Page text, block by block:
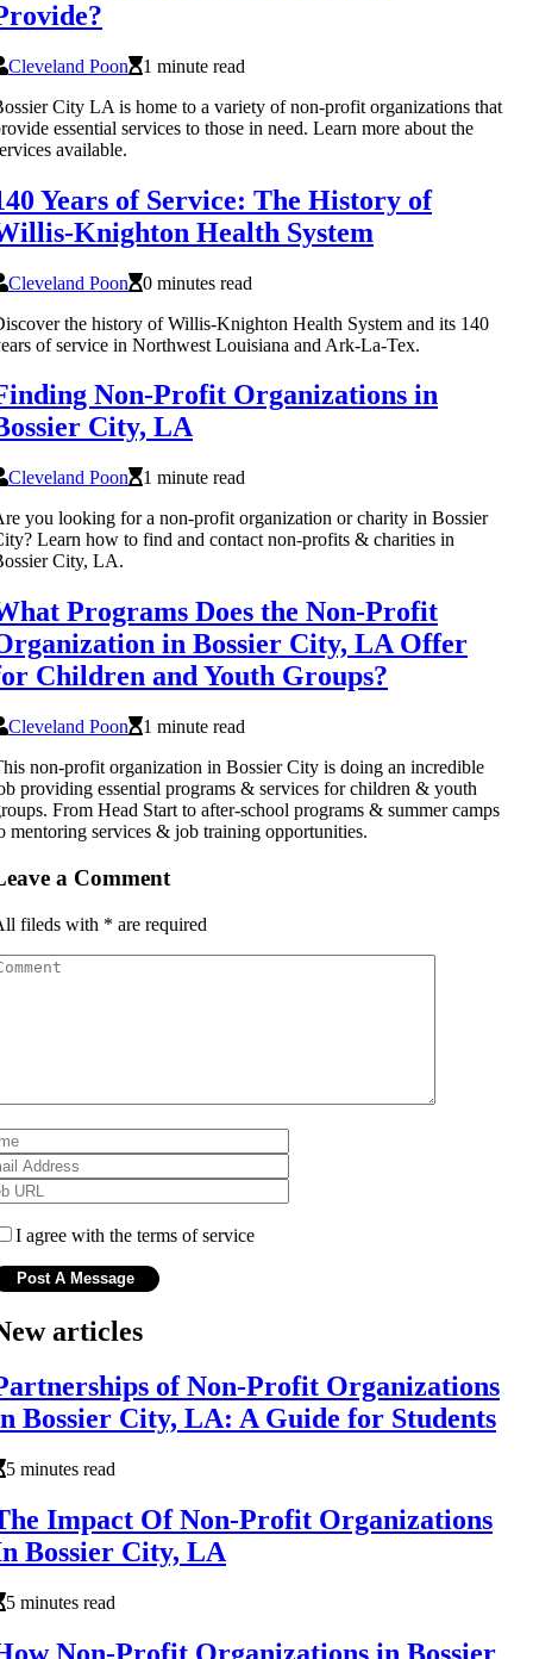
Cleveland Poon
1 minute read
City LA is home to a variety of non-profit organizations that
essential services to those in need. Learn more about the
available.
Years of Service: The History of
Knighton Health System
Cleveland Poon
0 minutes read
the history of Willis-Knighton Health System and its 140
of service in Northwest Louisiana and Ark-La-Tex.
Non-Profit Organizations in
City, LA
Cleveland Poon
1 minute read
you looking for a non-profit organization or charity in Bossier
Learn how to find and contact non-profits & charities in
City, LA.
Programs Does the Non-Profit
in Bossier City, LA Offer
Children and Youth Groups?
Cleveland Poon
1 minute read
non-profit organization in Bossier City is doing an incredible
providing essential programs & services for children & youth
From Head Start to after-school programs & summer camps
mentoring services & job training opportunities.
a Comment
fileds with * are required
I agree with the terms of service
articles
of Non-Profit Organizations
Bossier City, LA: A Guide for Students
5 minutes read
Impact Of Non-Profit Organizations
Bossier City, LA
5 minutes read